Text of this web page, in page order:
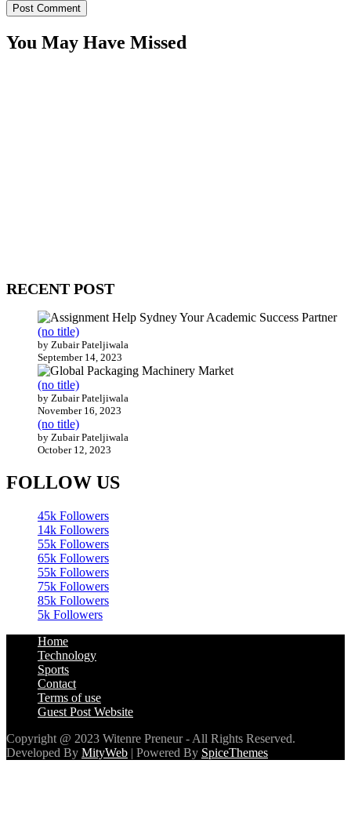
You May Have Missed
RECENT POST
(no title)
by Zubair Pateljiwala
September 14, 2023
(no title)
by Zubair Pateljiwala
November 16, 2023
(no title)
by Zubair Pateljiwala
October 12, 2023
FOLLOW US
45k Followers
14k Followers
55k Followers
65k Followers
55k Followers
75k Followers
85k Followers
5k Followers
Home
Technology
Sports
Contact
Terms of use
Guest Post Website
Copyright @ 2023 Witenre Preneur - All Rights Reserved.
Developed By MityWeb | Powered By SpiceThemes